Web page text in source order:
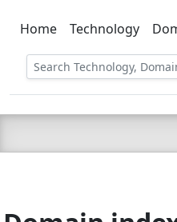
C LIEN
Home Technology